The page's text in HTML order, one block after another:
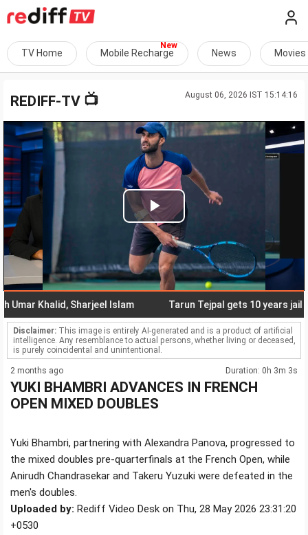
TV Home Mobile Recharge News Movies
August 06, 2026 IST 15:14:16
REDIFF-TV 📺
Play
Video
Khalid, Sharjeel Islam Tarun Tejpal gets 10 years jail for
Disclaimer: This image is entirely AI-generated and is a product of artificial
intelligence. Any resemblance to actual persons, whether living or deceased,
is purely coincidental and unintentional.
2 months ago Duration: 0h 3m 3s
YUKI BHAMBRI ADVANCES IN FRENCH
OPEN MIXED DOUBLES
Yuki Bhambri, partnering with Alexandra Panova, progressed to
the mixed doubles pre-quarterfinals at the French Open, while
Anirudh Chandrasekar and Takeru Yuzuki were defeated in the
men's doubles.
Uploaded by: Rediff Video Desk on Thu, 28 May 2026 23:31:20
+0530